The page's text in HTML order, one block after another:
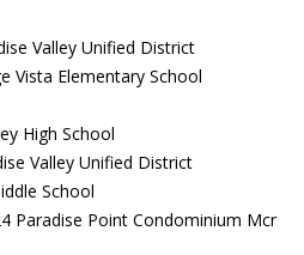
Valley Unified District
Vista Elementary School
High School
Valley Unified District
School
Paradise Point Condominium Mcr